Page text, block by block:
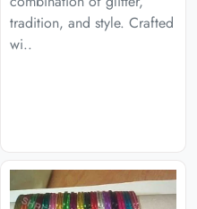
tradition, and style. Crafted
wi..